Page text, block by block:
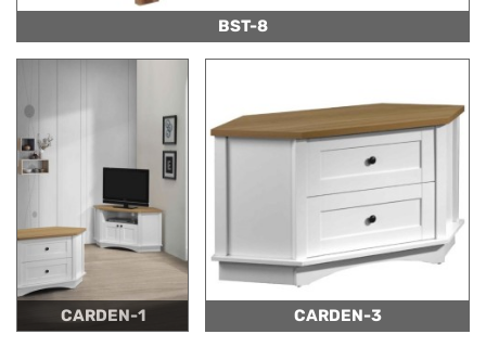
BST-8
CARDEN-1 CARDEN-3